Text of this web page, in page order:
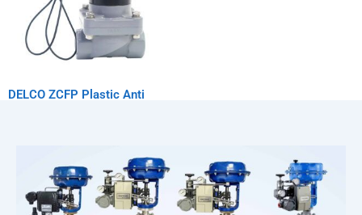
DELCO ZCFP Plastic Anti